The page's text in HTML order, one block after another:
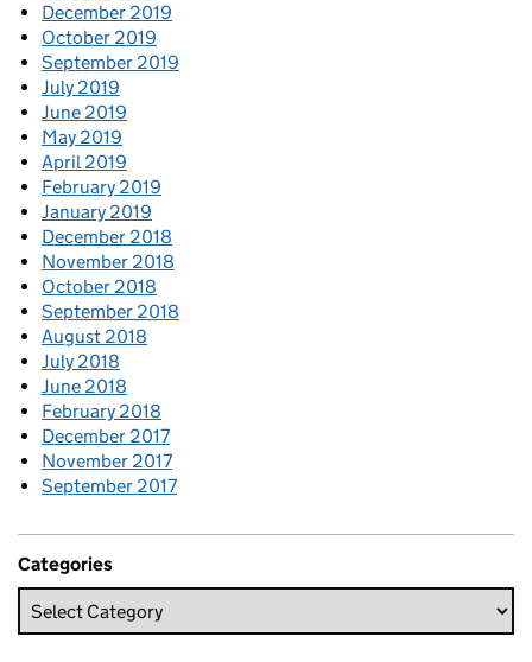
December 2019
October 2019
September 2019
July 2019
June 2019
May 2019
April 2019
February 2019
January 2019
December 2018
November 2018
October 2018
September 2018
August 2018
July 2018
June 2018
February 2018
December 2017
November 2017
September 2017
Categories